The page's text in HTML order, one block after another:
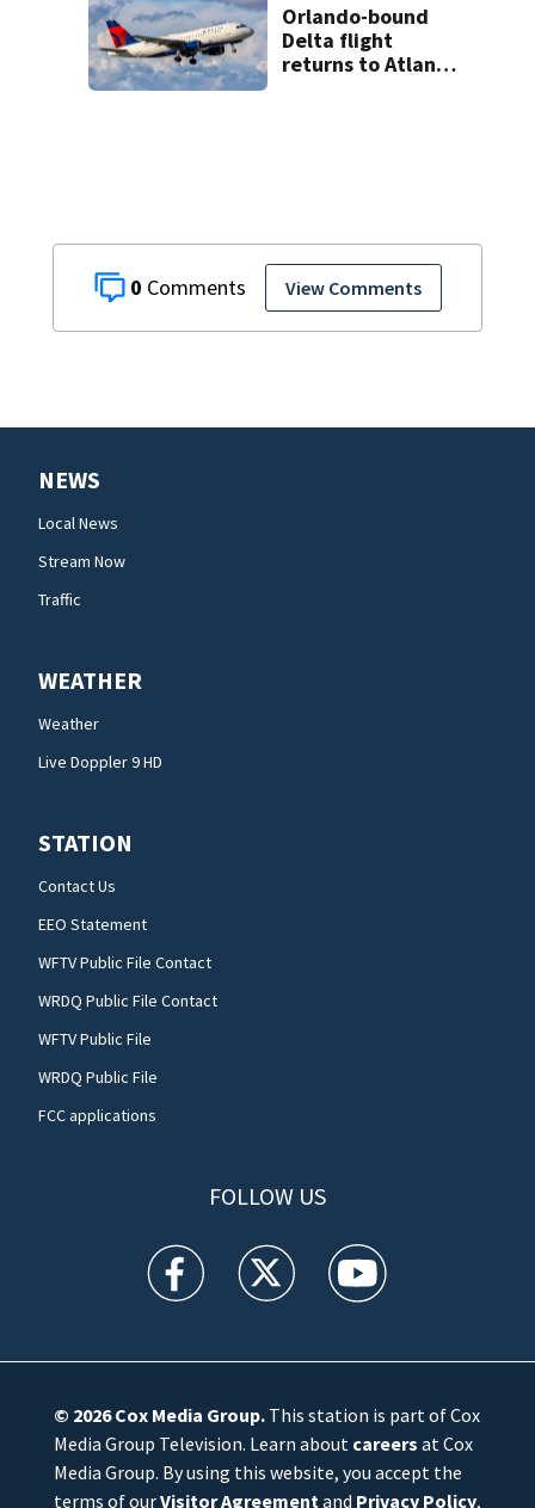
0 View Comments
Orlando-bound
Delta flight
returns to Atlanta
NEWS
Local News
Stream Now
Traffic
WEATHER
Weather
Live Doppler 9 HD
STATION
Contact Us
EEO Statement
WFTV Public File Contact
WRDQ Public File Contact
WFTV Public File
WRDQ Public File
FCC applications
FOLLOW US
WFTV facebook feed(Opens a new window)
WFTV twitter feed(Opens a new
WFTV youtube
© 2026Cox Media Group.This station is part of Cox
Media Group Television. Learn about careers at Cox
Media Group. By using this website, you accept the
terms of ourVisitor Agreement and Privacy Policy,